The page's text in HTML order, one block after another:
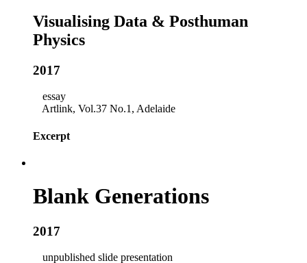
Visualising Data & Posthuman
Physics
2017
essay
Artlink, Vol.37 No.1, Adelaide
Excerpt
Blank Generations
2017
unpublished slide presentation